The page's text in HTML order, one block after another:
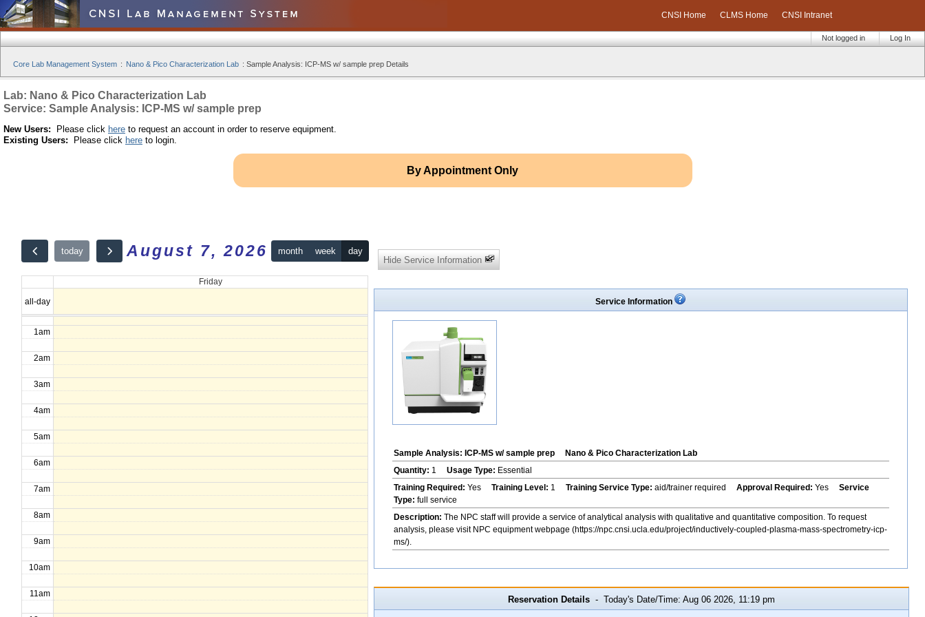
CNSI Home CLMS Home CNSI Intranet
Log In
Not logged in
Core Lab Management System : Nano & Pico Characterization Lab : Sample Analysis: ICP-MS w/ sample prep Details
Lab: Nano & Pico Characterization Lab
Service: Sample Analysis: ICP-MS w/ sample prep
New Users: Please click here to request an account in order to reserve equipment.
Existing Users: Please click here to login.
By Appointment Only
today August 7, 2026 month week day
Friday
all-day
12am
1am
2am
3am
4am
5am
6am
7am
8am
9am
10am
11am
Hide Service Information
Service Information
Sample Analysis: ICP-MS w/ sample prep
Nano & Pico Characterization Lab
Quantity: 1 Usage Type: Essential
Training Required: Yes Training Level: 1 Training Service Type: aid/trainer required Approval Required: Yes Service
Type: full service
Description: The NPC staff will provide a service of analytical analysis with qualitative and quantitative composition. To request
analysis, please visit NPC equipment webpage (https://npc.cnsi.ucla.edu/project/inductively-coupled-plasma-mass-spectrometry-icp-
ms/).
Reservation Details- Today's Date/Time: Aug 06 2026, 11:19 pm